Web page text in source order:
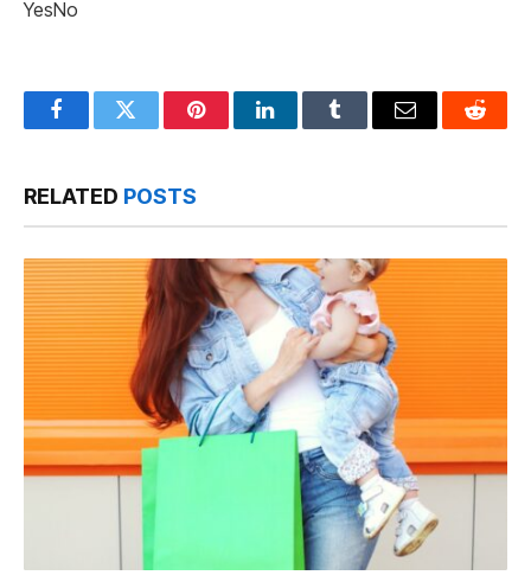
YesNo
FacebookTwitter PinterestLinkedInTumblr Email Reddit
RELATED POSTS